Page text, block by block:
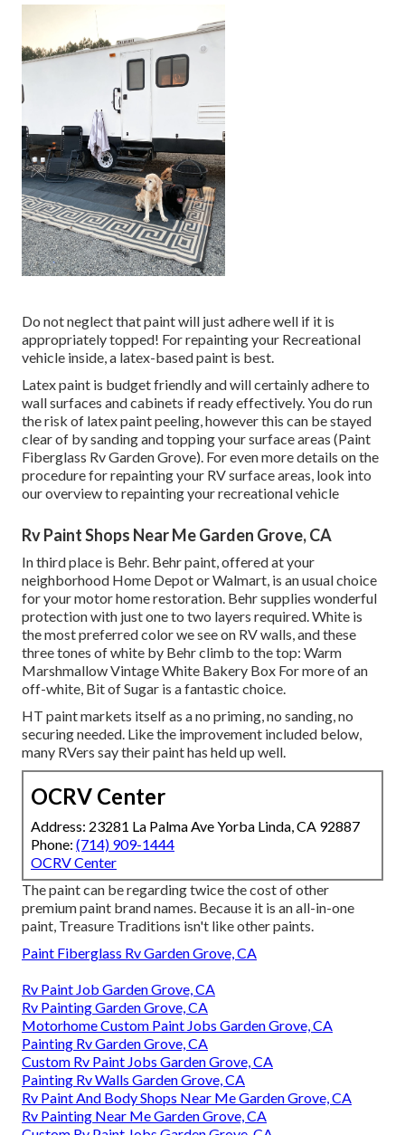
Do not neglect that paint will just adhere well if it is
appropriately topped! For repainting your Recreational
vehicle inside, a latex-based paint is best.
Latex paint is budget friendly and will certainly adhere to
wall surfaces and cabinets if ready effectively. You do run
the risk of latex paint peeling, however this can be stayed
clear of by sanding and topping your surface areas (Paint
Fiberglass Rv Garden Grove). For even more details on the
procedure for repainting your RV surface areas, look into
our overview to repainting your recreational vehicle
Rv Paint Shops Near Me Garden Grove, CA
In third place is Behr. Behr paint, offered at your
neighborhood Home Depot or Walmart, is an usual choice
for your motor home restoration. Behr supplies wonderful
protection with just one to two layers required. White is
the most preferred color we see on RV walls, and these
three tones of white by Behr climb to the top: Warm
Marshmallow Vintage White Bakery Box For more of an
off-white, Bit of Sugar is a fantastic choice.
HT paint markets itself as a no priming, no sanding, no
securing needed. Like the improvement included below,
many RVers say their paint has held up well.
OCRV Center
Address: 23281 La Palma Ave Yorba Linda, CA 92887
Phone: (714) 909-1444
OCRV Center
The paint can be regarding twice the cost of other
premium paint brand names. Because it is an all-in-one
paint, Treasure Traditions isn't like other paints.
Paint Fiberglass Rv Garden Grove, CA
Rv Paint Job Garden Grove, CA
Rv Painting Garden Grove, CA
Motorhome Custom Paint Jobs Garden Grove, CA
Painting Rv Garden Grove, CA
Custom Rv Paint Jobs Garden Grove, CA
Painting Rv Walls Garden Grove, CA
Rv Paint And Body Shops Near Me Garden Grove, CA
Rv Painting Near Me Garden Grove, CA